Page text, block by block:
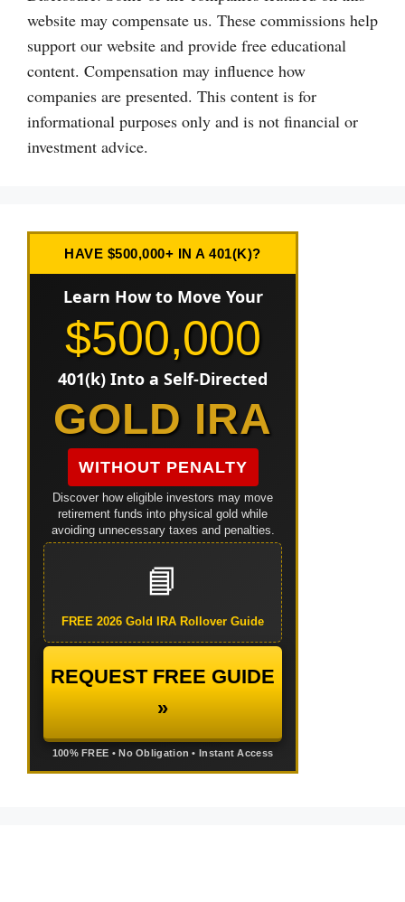
website may compensate us. These commissions help
support our website and provide free educational
content. Compensation may influence how
companies are presented. This content is for
informational purposes only and is not financial or
investment advice.
HAVE $500,000+ IN A 401(K)?
Learn How to Move Your
$500,000
401(k) Into a Self-Directed
GOLD IRA
WITHOUT PENALTY
Discover how eligible investors may move
retirement funds into physical gold while
avoiding unnecessary taxes and penalties.
📘
FREE 2026 Gold IRA Rollover Guide
REQUEST FREE GUIDE
»
100% FREE • No Obligation • Instant Access